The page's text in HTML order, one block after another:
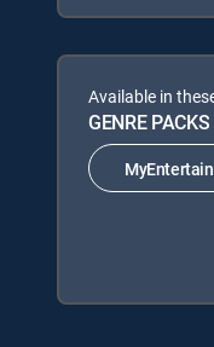
Available in
GENRE PACKS